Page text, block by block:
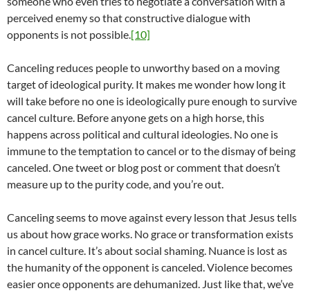
perceived enemy so that constructive dialogue with
opponents is not possible.[10]
Canceling reduces people to unworthy based on a moving
target of ideological purity. It makes me wonder how long it
will take before no one is ideologically pure enough to survive
cancel culture. Before anyone gets on a high horse, this
happens across political and cultural ideologies. No one is
immune to the temptation to cancel or to the dismay of being
canceled. One tweet or blog post or comment that doesn’t
measure up to the purity code, and you’re out.
Canceling seems to move against every lesson that Jesus tells
us about how grace works. No grace or transformation exists
in cancel culture. It’s about social shaming. Nuance is lost as
the humanity of the opponent is canceled. Violence becomes
easier once opponents are dehumanized. Just like that, we’ve